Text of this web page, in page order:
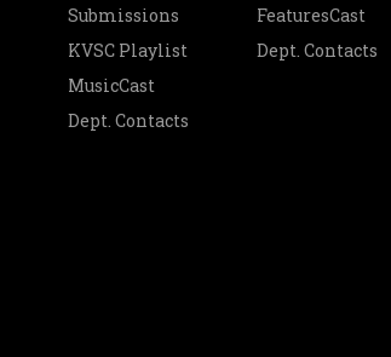
Submissions
KVSC Playlist
MusicCast
Dept. Contacts
FeaturesCast
Dept. Contacts